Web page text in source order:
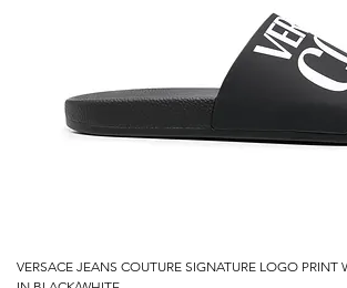
VERSACE JEANS COUTURE SIGNATURE LOGO PRINT